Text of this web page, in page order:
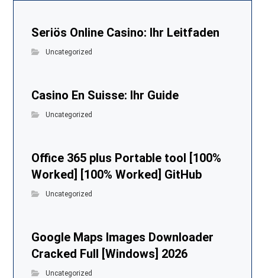
Seriös Online Casino: Ihr Leitfaden
Uncategorized
Casino En Suisse: Ihr Guide
Uncategorized
Office 365 plus Portable tool [100%
Worked] [100% Worked] GitHub
Uncategorized
Google Maps Images Downloader
Cracked Full [Windows] 2026
Uncategorized